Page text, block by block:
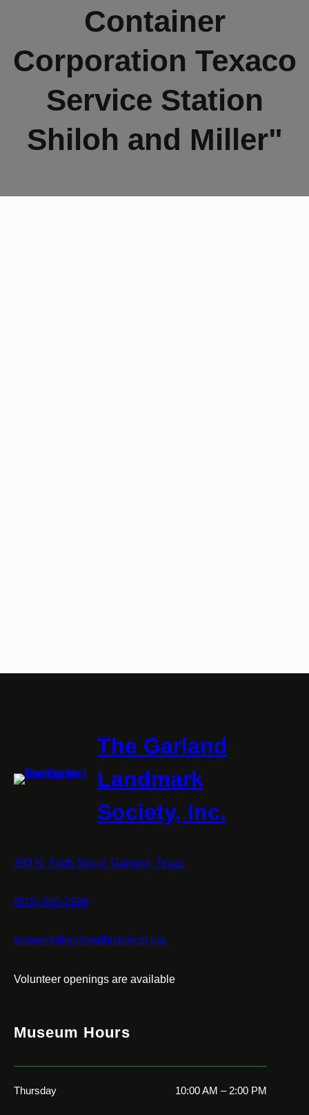
Container
Corporation Texaco
Service Station
Shiloh and Miller"
The Garland
Landmark
Society, Inc.
393 N. Sixth Street, Garland, Texas
(972) 205-2996
answers@garlandhistorical.org
Volunteer openings are available
Museum Hours
Thursday 10:00 AM – 2:00 PM